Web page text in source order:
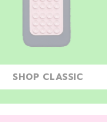
SHOP CLASSIC